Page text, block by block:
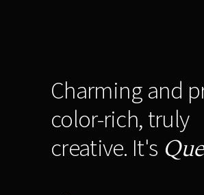
Charming and
color-rich, truly
creative. It's